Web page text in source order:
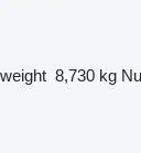
8,730 kg